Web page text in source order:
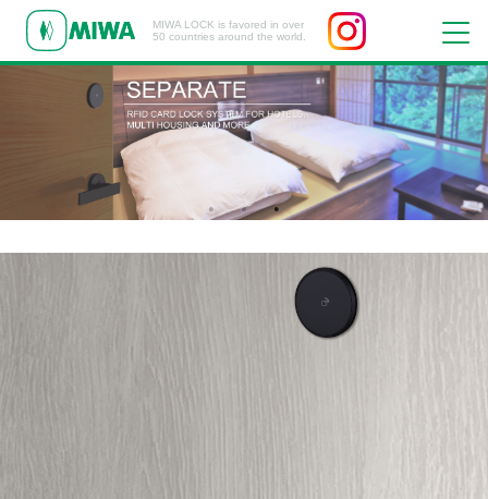
MIWA LOCK is favored in over
50 countries around the world.